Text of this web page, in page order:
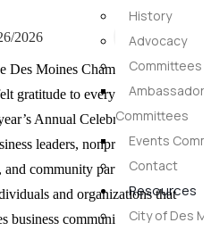
History
Advocacy
Committees
Ambassador
Committees
Events
Contact
Resources
City of Des
2026
Moines Chamber of
gratitude to everyone who
Annual Celebration. The
leaders, nonprofit
and community partners to
and organizations that
business community stronger